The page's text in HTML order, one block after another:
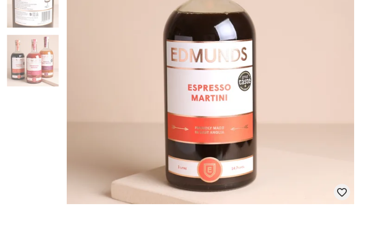
Father's Day
Mugs & Cups
Glasses & Barware
Books & Stationery
Gadgets & Games